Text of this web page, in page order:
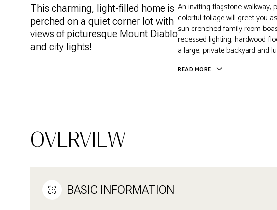
This charming, light-filled home is
perched on a quiet corner lot with
views of picturesque Mount Diablo
and city lights!
An inviting flagstone
colorful foliage will greet you
sun drenched family room
recessed lighting, hardwood
a large, private backyard and
READ MORE
OVERVIEW
BASIC INFORMATION